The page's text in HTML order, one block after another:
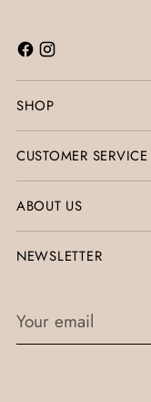
SHOP
CUSTOMER SERVICE
ABOUT US
NEWSLETTER
Your